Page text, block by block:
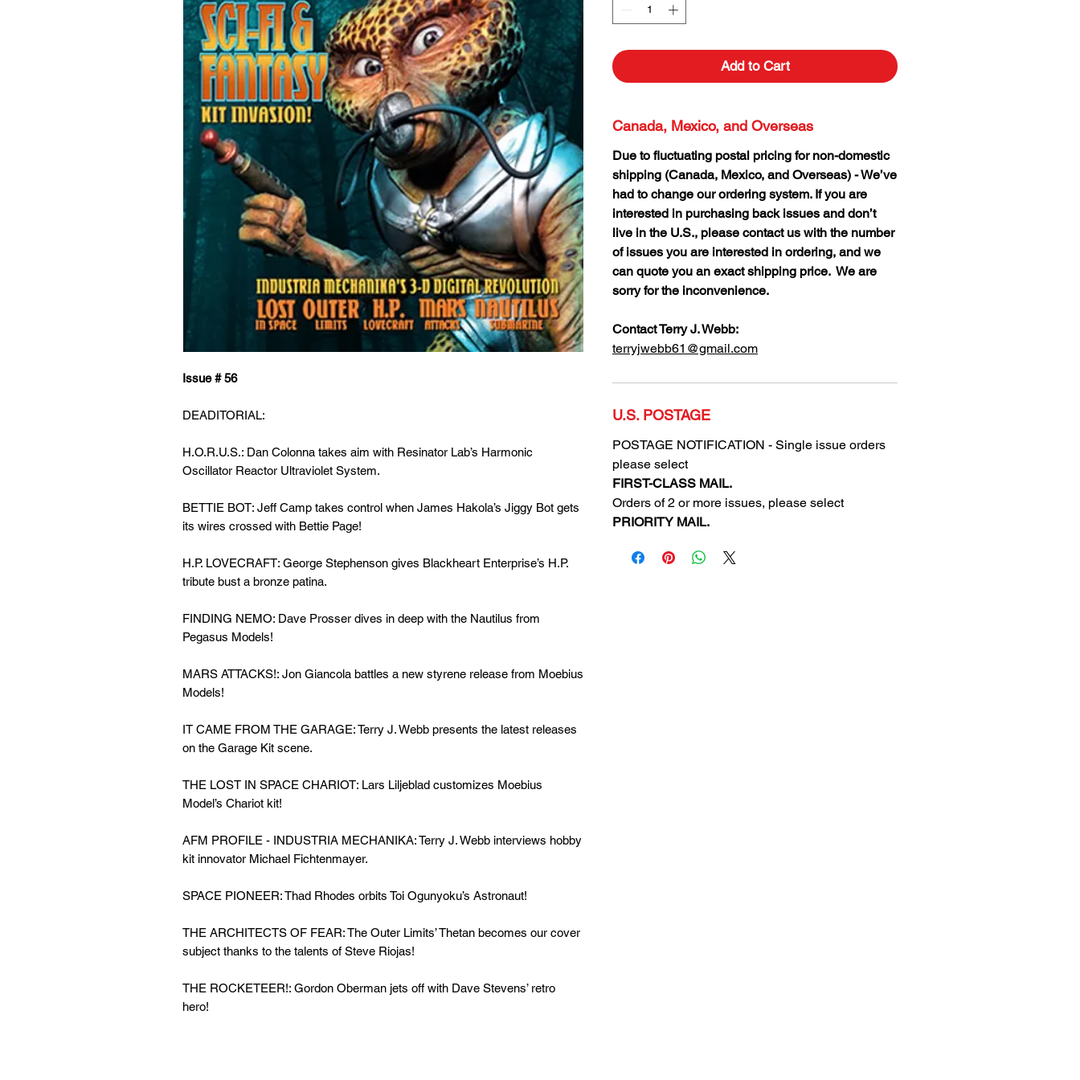
Issue # 56
DEADITORIAL:
H.O.R.U.S.: Dan Colonna takes aim with Resinator Lab’s Harmonic
Oscillator Reactor Ultraviolet System.
BETTIE BOT: Jeff Camp takes control when James Hakola’s Jiggy Bot gets
its wires crossed with Bettie Page!
H.P. LOVECRAFT: George Stephenson gives Blackheart Enterprise’s H.P.
tribute bust a bronze patina.
FINDING NEMO: Dave Prosser dives in deep with the Nautilus from
Pegasus Models!
MARS ATTACKS!: Jon Giancola battles a new styrene release from Moebius
Models!
IT CAME FROM THE GARAGE: Terry J. Webb presents the latest releases
on the Garage Kit scene.
THE LOST IN SPACE CHARIOT: Lars Liljeblad customizes Moebius
Model’s Chariot kit!
AFM PROFILE - INDUSTRIA MECHANIKA: Terry J. Webb interviews hobby
kit innovator Michael Fichtenmayer.
SPACE PIONEER: Thad Rhodes orbits Toi Ogunyoku’s Astronaut!
THE ARCHITECTS OF FEAR: The Outer Limits’ Thetan becomes our cover
subject thanks to the talents of Steve Riojas!
THE ROCKETEER!: Gordon Oberman jets off with Dave Stevens’ retro
hero!
Add to Cart
Canada, Mexico, and Overseas
Due to fluctuating postal pricing for non-domestic
shipping (Canada, Mexico, and Overseas) - We’ve
had to change our ordering system. If you are
interested in purchasing back issues and don’t
live in the U.S., please contact us with the number
of issues you are interested in ordering, and we
can quote you an exact shipping price. We are
sorry for the inconvenience.
Contact Terry J. Webb:
terryjwebb61@gmail.com
U.S. POSTAGE
POSTAGE NOTIFICATION - Single issue orders
please select
FIRST-CLASS MAIL.
Orders of 2 or more issues, please select
PRIORITY MAIL.